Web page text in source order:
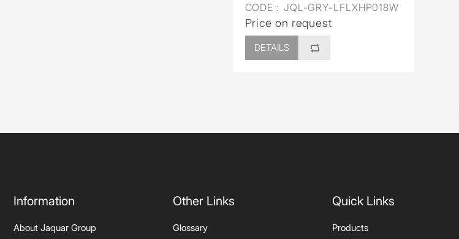
CODE : JQL-GRY-LFLXHP018W
Price on request
DETAILS
Information
About Jaquar Group
Other Links
Glossary
Quick Links
Products